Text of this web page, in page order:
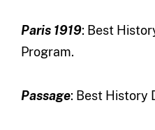
Paris 1919: Best
Program.
Passage: Best History